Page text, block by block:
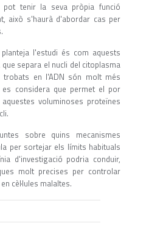
pot tenir la seva pròpia funció
això s'haurà d'abordar cas per
l'estudi és com aquests
separa el nucli del citoplasma
trobats en l'ADN són molt més
considera que permet el por
voluminoses proteïnes
sobre quins mecanismes
per sortejar els límits habituals
d'investigació podria conduir,
molt precises per controlar
cèl·lules malaltes.